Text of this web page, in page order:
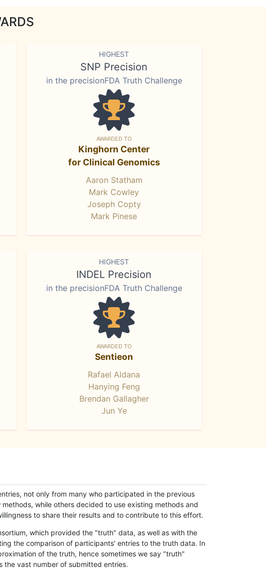
HIGHEST
SNP Precision
in the precisionFDA Truth Challenge
AWARDED TO
Kinghorn Center
for Clinical Genomics
Aaron Statham
Mark Cowley
Joseph Copty
Mark Pinese
HIGHEST
INDEL Precision
in the precisionFDA Truth Challenge
AWARDED TO
Sentieon
Rafael Aldana
Hanying Feng
Brendan Gallagher
Jun Ye
not only from many who participated in the previous
while others decided to use existing methods and
to share their results and to contribute to this effort.
which provided the "truth" data, as well as with the
the comparison of participants' entries to the truth data. In
of the truth, hence sometimes we say "truth"
the vast number of submitted entries.